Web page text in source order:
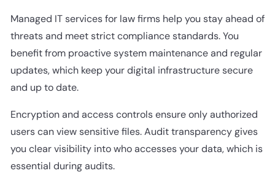
Managed IT services for law firms help you stay ahead of
threats and meet strict compliance standards. You
benefit from proactive system maintenance and regular
updates, which keep your digital infrastructure secure
and up to date.
Encryption and access controls ensure only authorized
users can view sensitive files. Audit transparency gives
you clear visibility into who accesses your data, which is
essential during audits.